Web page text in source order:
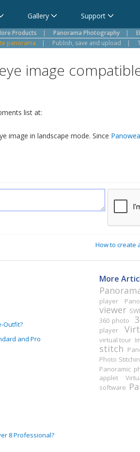
Gallery Support
Products | Panorama Photography |
panorama | Publish, save and upload |
image
list at:
image in landscape mode. Since
How to create
Outfit?
and Pro
8 Professional?
More
player
viewer
360 photo
player
virtual tour
stitch
Photo
Panoramic
applet
software